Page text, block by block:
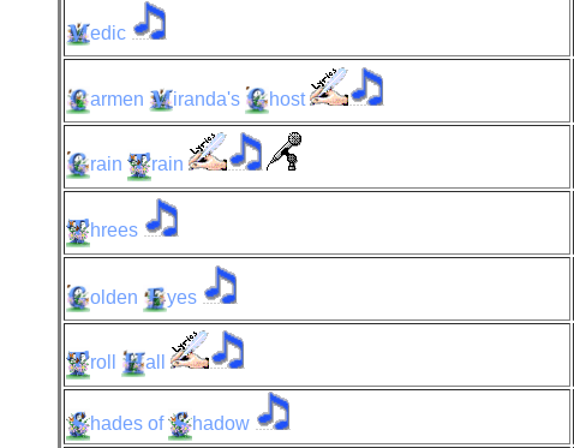
edic
armen iranda's host
rain rain
hrees
olden yes
roll all
hades of hadow